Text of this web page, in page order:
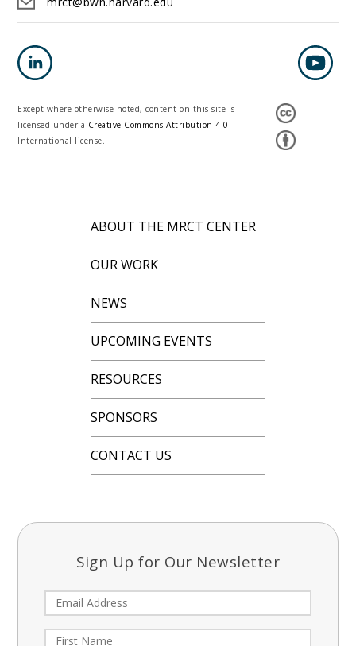
Except where otherwise noted, content on this site is
licensed under a Creative Commons Attribution 4.0
International license.
ABOUT THE MRCT CENTER
OUR WORK
NEWS
UPCOMING EVENTS
RESOURCES
SPONSORS
CONTACT US
Sign Up for Our Newsletter